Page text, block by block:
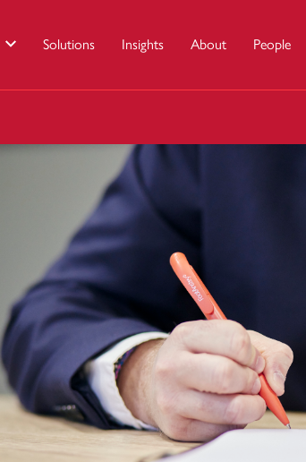
Solutions Insights About People